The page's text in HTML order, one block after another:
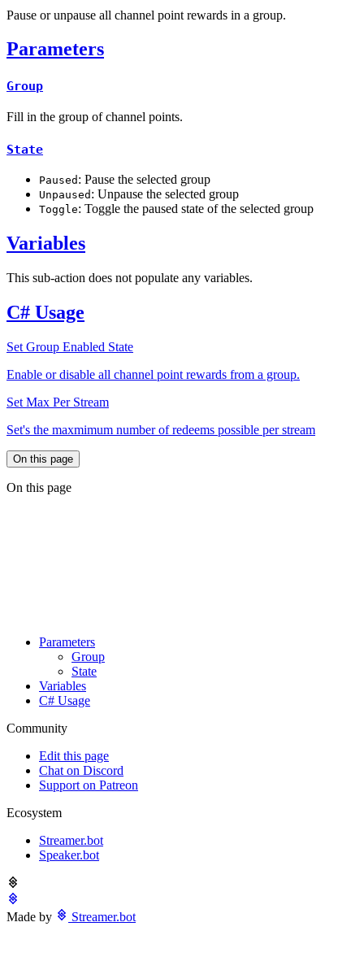
Pause or unpause all channel point rewards in a group.
Parameters
Group
Fill in the group of channel points.
State
Paused : Pause the selected group
Unpaused : Unpause the selected group
Toggle: Toggle the paused state of the selected group
Variables
This sub-action does not populate any variables.
C# Usage
Set Group Enabled State
Enable or disable all channel point rewards from a group.
Set Max Per Stream
Set's the maxmimum number of redeems possible per stream
On this page
On this page
Parameters
Group
State
Variables
C# Usage
Community
Edit this page
Chat on Discord
Support on Patreon
Ecosystem
Streamer.bot
Speaker.bot
Made by Streamer.bot